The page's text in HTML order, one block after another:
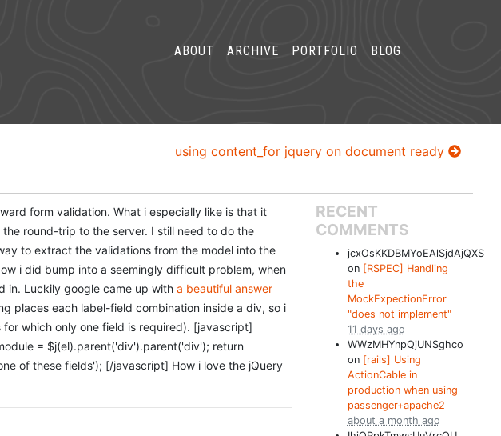
ABOUT ARCHIVE PORTFOLIO BLOG
using content_for jquery on document ready
form validation. What i especially like is that it
round-trip to the server. I still need to do the
to extract the validations from the model into the
i did bump into a seemingly difficult problem, when
in. Luckily google came up witha beautiful answer
places each label-field combination inside a div, so i
which only one field is required). [javascript]
= $j(el).parent('div').parent('div'); return
of these fields'); [/javascript] How i love the jQuery
RECENT
COMMENTS
jcxOsKKDBMYoEAlSjdAjQXS
on [RSPEC] Handling
the
MockExpectionError
"does not implement"
11 days ago
WWzMHYnpQjUNSghco
on [rails] Using
ActionCable in
production when using
passenger+apache2
about a month ago